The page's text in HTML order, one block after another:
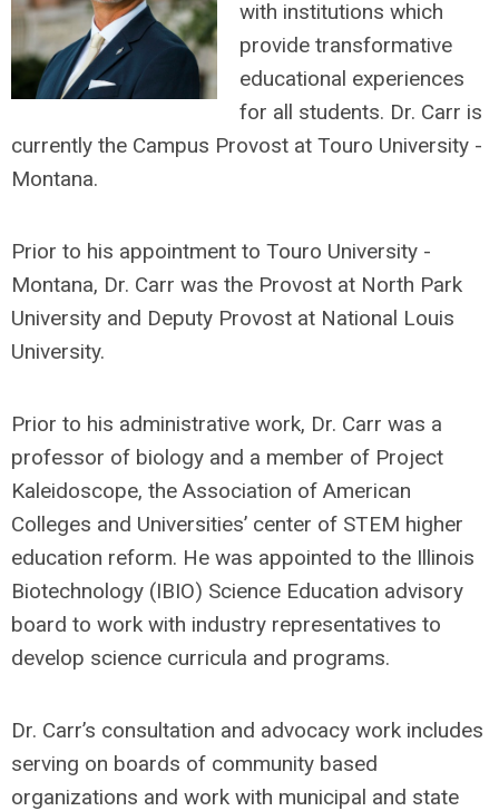
with institutions which
provide transformative
educational experiences
for all students. Dr. Carr is
currently the Campus Provost at Touro University -
Montana.
Prior to his appointment to Touro University -
Montana, Dr. Carr was the Provost at North Park
University and Deputy Provost at National Louis
University.
Prior to his administrative work, Dr. Carr was a
professor of biology and a member of Project
Kaleidoscope, the Association of American
Colleges and Universities’ center of STEM higher
education reform. He was appointed to the Illinois
Biotechnology (IBIO) Science Education advisory
board to work with industry representatives to
develop science curricula and programs.
Dr. Carr’s consultation and advocacy work includes
serving on boards of community based
organizations and work with municipal and state